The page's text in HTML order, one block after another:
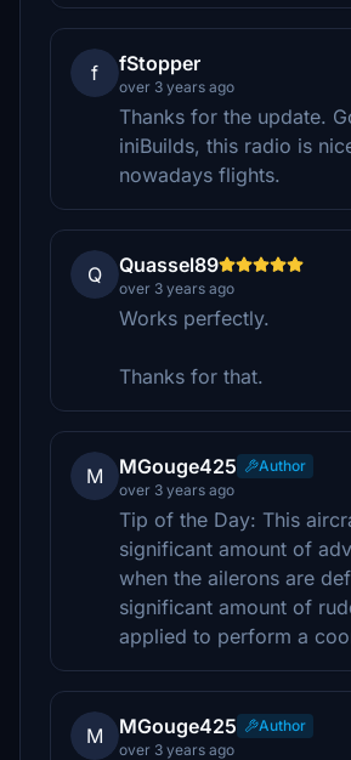
f fStopper
over 3 years ago
Thanks for the update.
iniBuilds, this radio is
nowadays flights.
Q Quassel89
over 3 years ago
Works perfectly.
Thanks for that.
M MGouge425
Author
over 3 years ago
Tip of the Day: This
significant amount of
when the ailerons are
significant amount of
applied to perform a
M MGouge425
Author
over 3 years ago